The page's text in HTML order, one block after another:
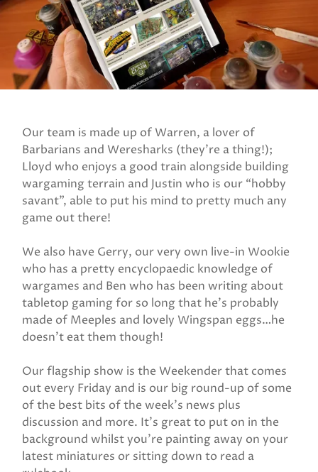
Our team is made up of Warren, a lover of
Barbarians and Weresharks (they’re a thing!);
Lloyd who enjoys a good train alongside building
wargaming terrain and Justin who is our “hobby
savant”, able to put his mind to pretty much any
game out there!
We also have Gerry, our very own live-in Wookie
who has a pretty encyclopaedic knowledge of
wargames and Ben who has been writing about
tabletop gaming for so long that he’s probably
made of Meeples and lovely Wingspan eggs…he
doesn’t eat them though!
Our flagship show is the Weekender that comes
out every Friday and is our big round-up of some
of the best bits of the week’s news plus
discussion and more. It’s great to put on in the
background whilst you’re painting away on your
latest miniatures or sitting down to read a